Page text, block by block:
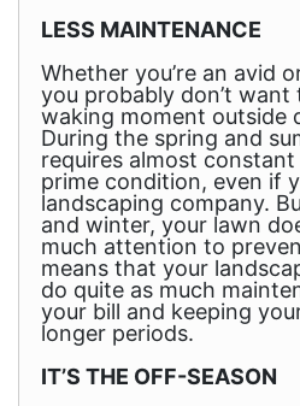
LESS MAINTENANCE
Whether you’re an avid
you probably don’t want
waking moment outside
During the spring and
requires almost
prime condition, even if
landscaping company.
and winter, your lawn
much attention to
means that your
do quite as much
your bill and keeping
longer periods.
IT’S THE OFF-SEASON